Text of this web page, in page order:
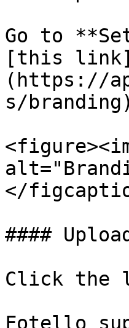
Go to
[this link]
(https://
s/
</
####
Click the
Fotello